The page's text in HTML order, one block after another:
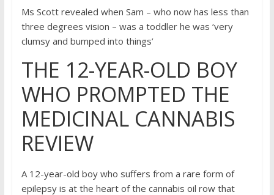
Ms Scott revealed when Sam – who now has less than
three degrees vision – was a toddler he was ‘very
clumsy and bumped into things’
THE 12-YEAR-OLD BOY
WHO PROMPTED THE
MEDICINAL CANNABIS
REVIEW
A 12-year-old boy who suffers from a rare form of
epilepsy is at the heart of the cannabis oil row that